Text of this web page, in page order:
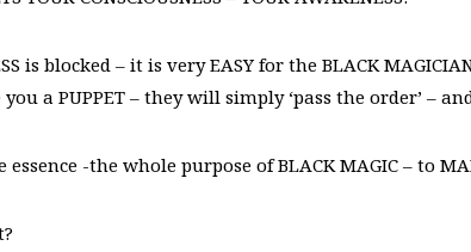
is blocked – it is very EASY for the BLACK
a PUPPET – they will simply ‘pass the order’ –
-the whole purpose of BLACK MAGIC – to